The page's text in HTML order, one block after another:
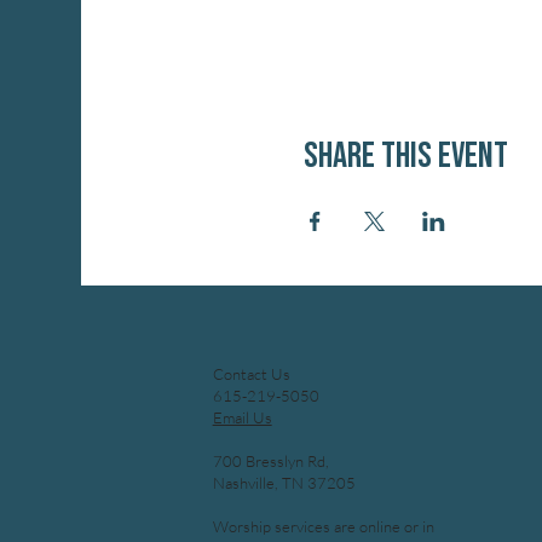
Share this event
Contact Us
615-219-5050
Email Us
700 Bresslyn Rd,
Nashville, TN 37205
Worship services are online or in